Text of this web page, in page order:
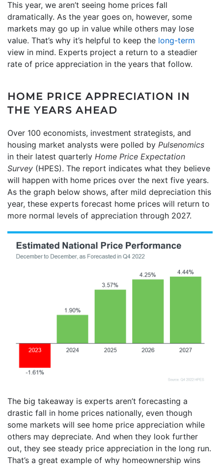
This year, we aren’t seeing home prices fall
dramatically. As the year goes on, however, some
markets may go up in value while others may lose
value. That’s why it’s helpful to keep the long-term
view in mind. Experts project a return to a steadier
rate of price appreciation in the years that follow.
HOME PRICE APPRECIATION IN
THE YEARS AHEAD
Over 100 economists, investment strategists, and
housing market analysts were polled by Pulsenomics
in their latest quarterly Home Price Expectation
Survey (HPES). The report indicates what they believe
will happen with home prices over the next five years.
As the graph below shows, after mild depreciation this
year, these experts forecast home prices will return to
more normal levels of appreciation through 2027.
The big takeaway is experts aren’t forecasting a
drastic fall in home prices nationally, even though
some markets will see home price appreciation while
others may depreciate. And when they look further
out, they see steady price appreciation in the long run.
That’s a great example of why homeownership wins